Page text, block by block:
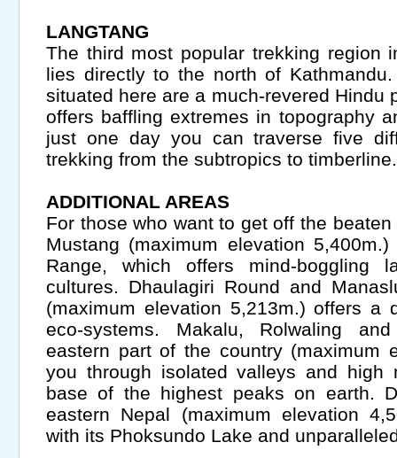
LANGTANG
The third most popular trekking region
lies directly to the north of
situated here are a much-revered Hindu
offers baffling extremes in topography
just one day you can traverse five
trekking from the subtropics to timberline.
ADDITIONAL AREAS
For those who want to get off the
Mustang (maximum elevation
Range, which offers mind-boggling
cultures. Dhaulagiri Round and
(maximum elevation 5,213m.) offers a
eco-systems. Makalu, Rolwaling
eastern part of the country (maximum
you through isolated valleys and high
base of the highest peaks on earth.
eastern Nepal (maximum elevation
with its Phoksundo Lake and